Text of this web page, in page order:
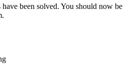
been solved. You should now be